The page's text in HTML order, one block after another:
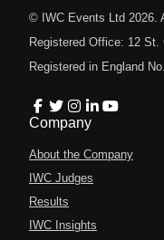
© IWC Events Ltd 2026
Registered Office: 12
Registered in England
Company
About the Company
IWC Judges
Results
IWC Insights